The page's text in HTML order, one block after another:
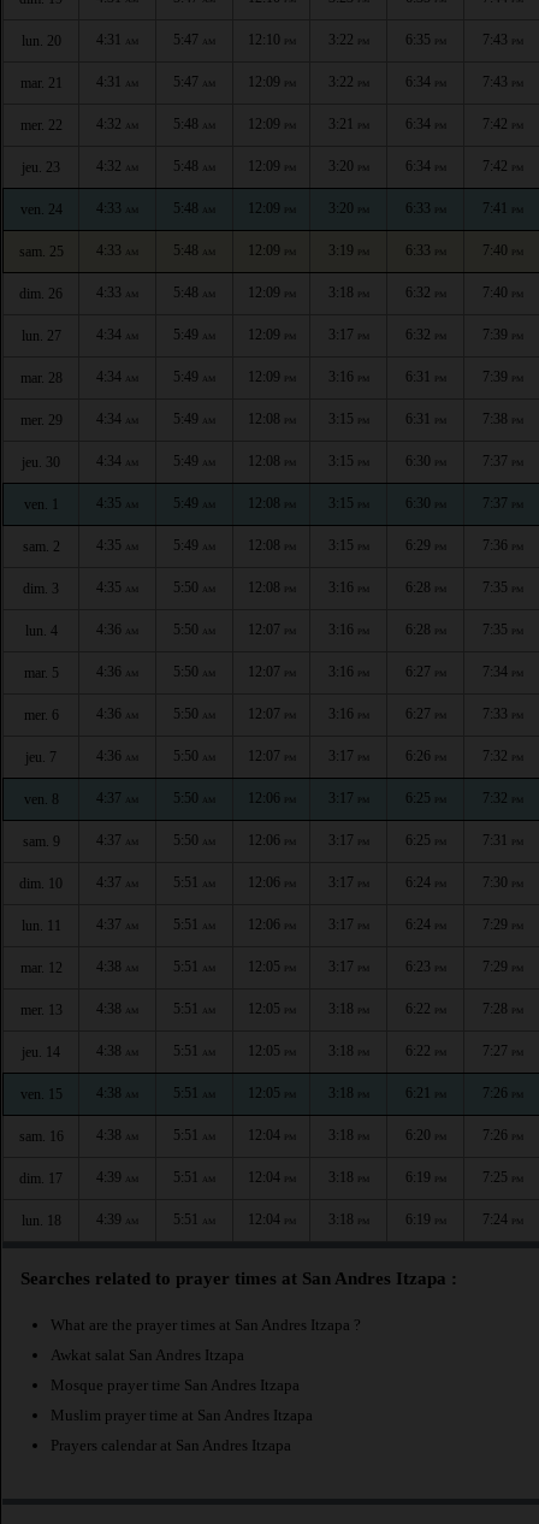
lun. 20 4:31 AM 5:47 AM 12:10 PM 3:22 PM 6:35 PM 7:43 PM
mar. 21 4:31 AM 5:47 AM 12:09 PM 3:22 PM 6:34 PM 7:43 PM
mer. 22 4:32 AM 5:48 AM 12:09 PM 3:21 PM 6:34 PM 7:42 PM
jeu. 23 4:32 AM 5:48 AM 12:09 PM 3:20 PM 6:34 PM 7:42 PM
ven. 24 4:33 AM 5:48 AM 12:09 PM 3:20 PM 6:33 PM 7:41 PM
sam. 25 4:33 AM 5:48 AM 12:09 PM 3:19 PM 6:33 PM 7:40 PM
dim. 26 4:33 AM 5:48 AM 12:09 PM 3:18 PM 6:32 PM 7:40 PM
lun. 27 4:34 AM 5:49 AM 12:09 PM 3:17 PM 6:32 PM 7:39 PM
mar. 28 4:34 AM 5:49 AM 12:09 PM 3:16 PM 6:31 PM 7:39 PM
mer. 29 4:34 AM 5:49 AM 12:08 PM 3:15 PM 6:31 PM 7:38 PM
jeu. 30 4:34 AM 5:49 AM 12:08 PM 3:15 PM 6:30 PM 7:37 PM
ven. 1 4:35 AM 5:49 AM 12:08 PM 3:15 PM 6:30 PM 7:37 PM
sam. 2 4:35 AM 5:49 AM 12:08 PM 3:15 PM 6:29 PM 7:36 PM
dim. 3 4:35 AM 5:50 AM 12:08 PM 3:16 PM 6:28 PM 7:35 PM
lun. 4 4:36 AM 5:50 AM 12:07 PM 3:16 PM 6:28 PM 7:35 PM
mar. 5 4:36 AM 5:50 AM 12:07 PM 3:16 PM 6:27 PM 7:34 PM
mer. 6 4:36 AM 5:50 AM 12:07 PM 3:16 PM 6:27 PM 7:33 PM
jeu. 7 4:36 AM 5:50 AM 12:07 PM 3:17 PM 6:26 PM 7:32 PM
ven. 8 4:37 AM 5:50 AM 12:06 PM 3:17 PM 6:25 PM 7:32 PM
sam. 9 4:37 AM 5:50 AM 12:06 PM 3:17 PM 6:25 PM 7:31 PM
dim. 10 4:37 AM 5:51 AM 12:06 PM 3:17 PM 6:24 PM 7:30 PM
lun. 11 4:37 AM 5:51 AM 12:06 PM 3:17 PM 6:24 PM 7:29 PM
mar. 12 4:38 AM 5:51 AM 12:05 PM 3:17 PM 6:23 PM 7:29 PM
mer. 13 4:38 AM 5:51 AM 12:05 PM 3:18 PM 6:22 PM 7:28 PM
jeu. 14 4:38 AM 5:51 AM 12:05 PM 3:18 PM 6:22 PM 7:27 PM
ven. 15 4:38 AM 5:51 AM 12:05 PM 3:18 PM 6:21 PM 7:26 PM
sam. 16 4:38 AM 5:51 AM 12:04 PM 3:18 PM 6:20 PM 7:26 PM
dim. 17 4:39 AM 5:51 AM 12:04 PM 3:18 PM 6:19 PM 7:25 PM
lun. 18 4:39 AM 5:51 AM 12:04 PM 3:18 PM 6:19 PM 7:24 PM
Searches related to prayer times at San Andres Itzapa :
What are the prayer times at San Andres Itzapa ?
Awkat salat San Andres Itzapa
Mosque prayer time San Andres Itzapa
Muslim prayer time at San Andres Itzapa
Prayers calendar at San Andres Itzapa